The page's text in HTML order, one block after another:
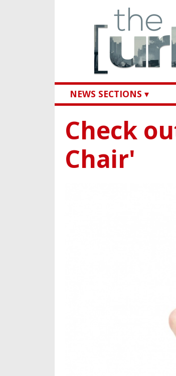
NEWS SECTIONS ▾
Check
Chair'